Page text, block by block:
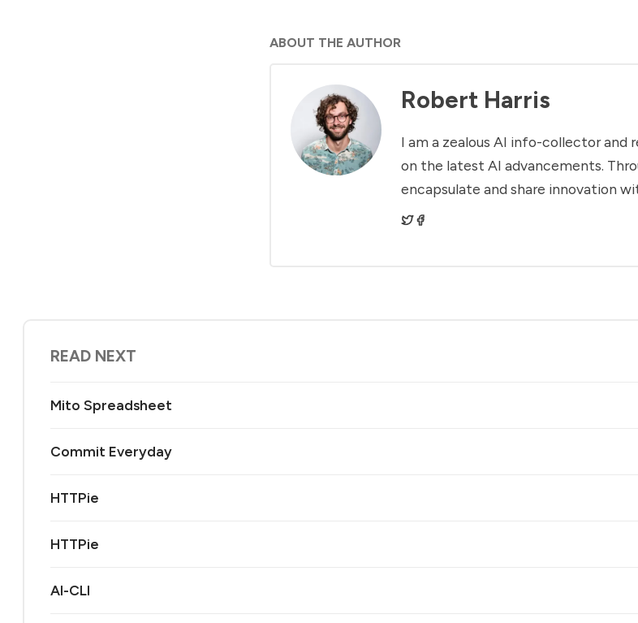
ABOUT THE AUTHOR
Robert Harris
I am a zealous AI info-collector and
on the latest AI advancements.
encapsulate and share innovation
READ NEXT
Mito Spreadsheet
Commit Everyday
HTTPie
HTTPie
AI-CLI